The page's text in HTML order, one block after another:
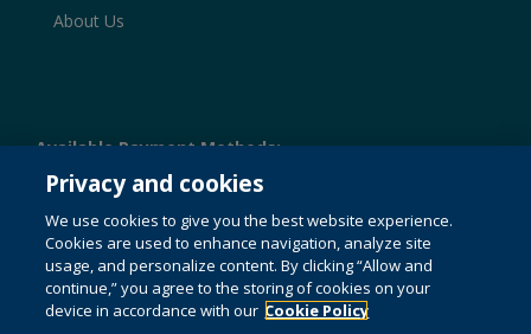
About Us
Available Payment Methods:
© 1996-2026 Pearson. All rights reserved, including those
for text and data mining and training of artificial intelligence
and similar technologies.This website uses cookies. For
more information see ourcookie policy.
Privacy and cookies
We use cookies to give you the best website experience.
Cookies are used to enhance navigation, analyze site
usage, and personalize content. By clicking “Allow and
continue,” you agree to the storing of cookies on your
device in accordance with our Cookie Policy